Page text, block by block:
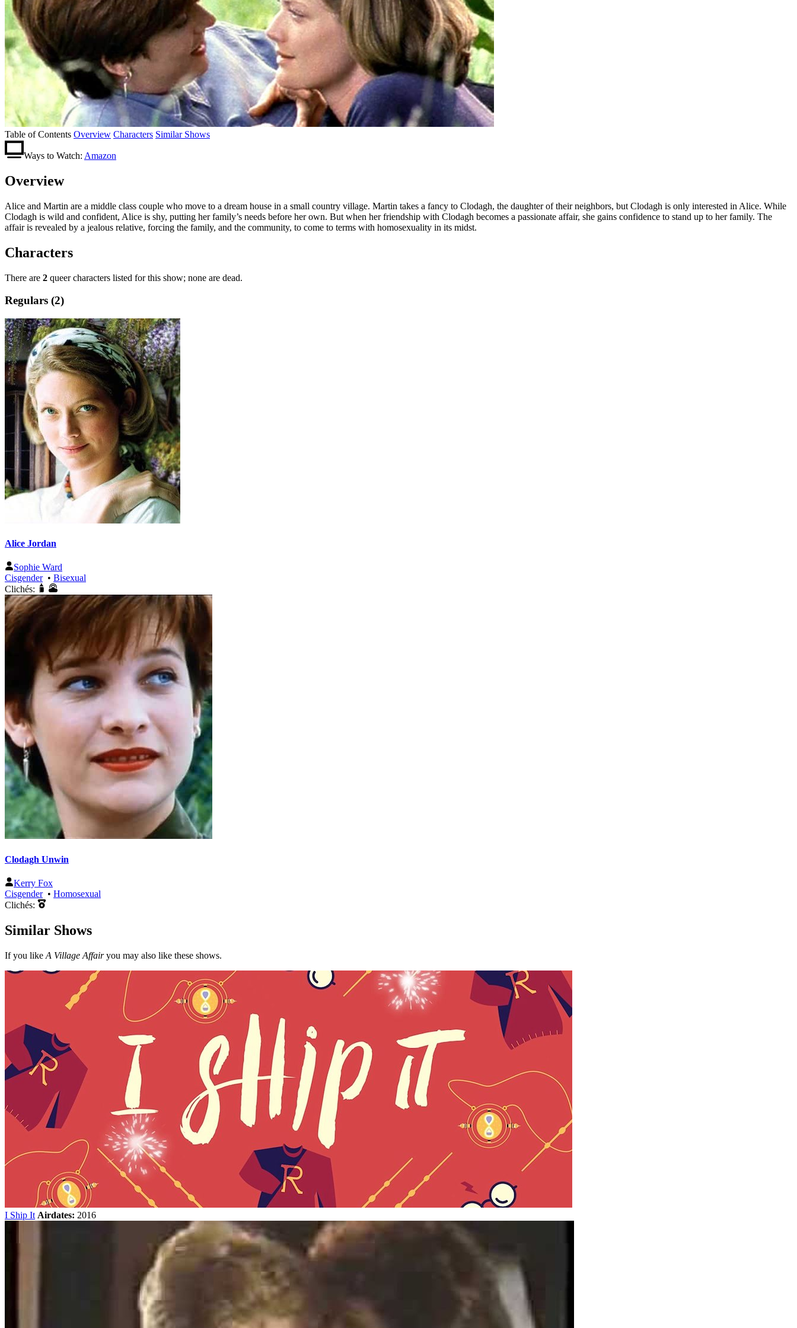
Table of Contents Overview Characters Similar Shows
Ways to Watch: Amazon
Overview
Alice and Martin are a middle class couple who move to a dream house in a small country village. Martin takes a fancy to Clodagh, the daughter of their neighbors, but Clodagh is only interested in Alice. While
Clodagh is wild and confident, Alice is shy, putting her family’s needs before her own. But when her friendship with Clodagh becomes a passionate affair, she gains confidence to stand up to her family. The
affair is revealed by a jealous relative, forcing the family, and the community, to come to terms with homosexuality in its midst.
Characters
There are 2 queer characters listed for this show; none are dead.
Regulars (2)
Alice Jordan
Sophie Ward
Cisgender• Bisexual
Clichés:
Clodagh Unwin
Kerry Fox
Cisgender• Homosexual
Clichés:
Similar Shows
If you like A Village Affairyou may also like these shows.
I Ship It Airdates: 2016